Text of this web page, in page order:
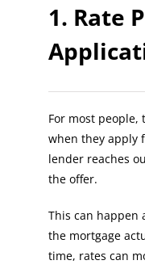
1. Rate
For most people,
when they apply
lender reaches
the offer.
This can happen
the mortgage
time, rates can